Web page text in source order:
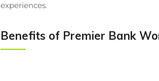
experiences.
Benefits of Premier Bank